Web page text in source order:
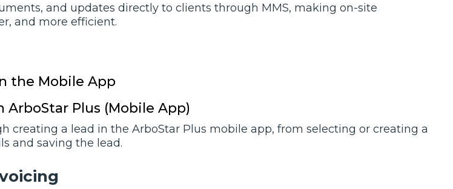
and updates directly to clients through MMS, making on-site
and more efficient.
the Mobile App
ArboStar Plus (Mobile App)
creating a lead in the ArboStar Plus mobile app, from selecting or creating a
and saving the lead.